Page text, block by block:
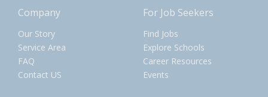
Company
Our Story
Service Area
FAQ
Contact US
For Job Seekers
Find Jobs
Explore Schools
Career Resources
Events